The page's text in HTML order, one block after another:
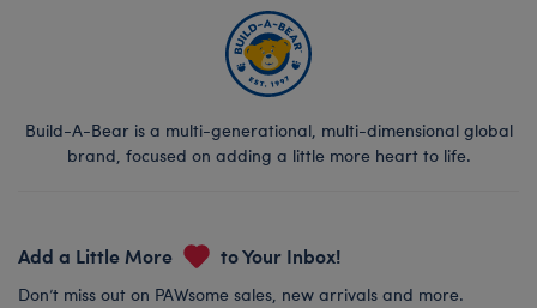
Build-A-Bear is a multi-generational, multi-dimensional global
brand, focused on adding a little more heart to life.
Add a Little More to Your Inbox!
Don’t miss out on PAWsome sales, new arrivals and more.